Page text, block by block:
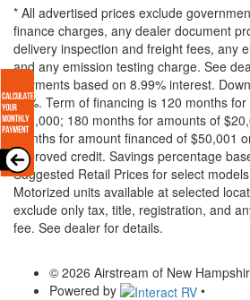
* All advertised prices exclude
finance charges, any dealer document
delivery inspection and freight fees, any
and any emission testing charge. See
Payments based on 8.99% interest.
20%. Term of financing is 120 months
$20,000; 180 months for amounts of
months for amount financed of $50,001
approved credit. Savings percentage
Suggested Retail Prices for select
Motorized units available at selected
exclude only tax, title, registration, and
fee. See dealer for details.
© 2026 Airstream of New
Powered by
•